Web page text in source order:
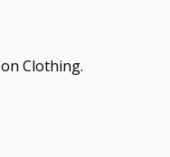
on Clothing.